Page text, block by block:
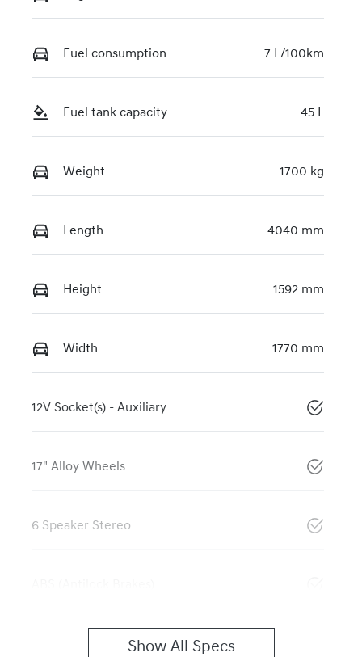
Fuel consumption 7 L/100km
Fuel tank capacity 45 L
Weight 1700 kg
Length 4040 mm
Height 1592 mm
Width 1770 mm
12V Socket(s) - Auxiliary
17" Alloy Wheels
6 Speaker Stereo
Show All Specs